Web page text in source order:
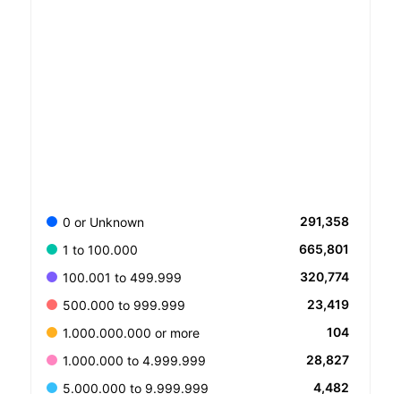
0 or Unknown
291,358
1 to 100.000
665,801
100.001 to 499.999
320,774
500.000 to 999.999
23,419
1.000.000.000 or more
104
1.000.000 to 4.999.999
28,827
5.000.000 to 9.999.999
4,482